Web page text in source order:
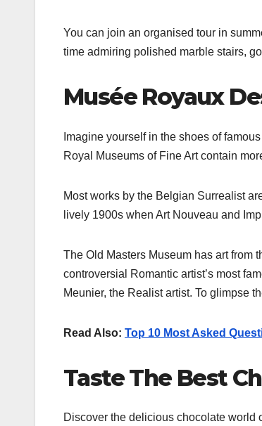
You can join an organised tour in
time admiring polished marble stairs,
Musée Royaux
Imagine yourself in the shoes of
Royal Museums of Fine Art contain
Most works by the Belgian Surrealist
lively 1900s when Art Nouveau and
The Old Masters Museum has art from
controversial Romantic artist’s most
Meunier, the Realist artist. To glimpse
Read Also: Top 10 Most Asked
Taste The Best
Discover the delicious chocolate world